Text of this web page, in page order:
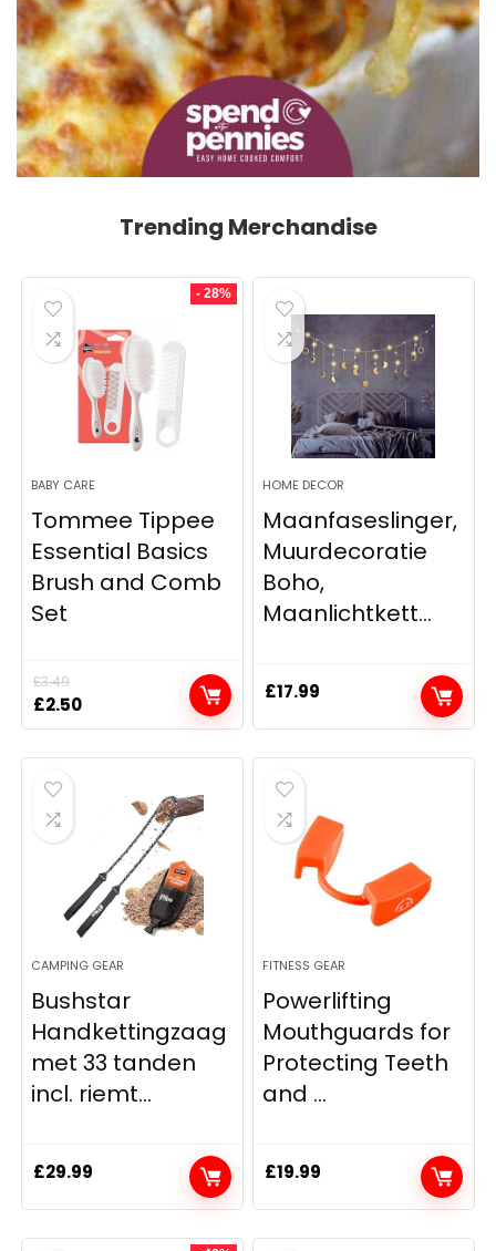
Trending Merchandise
- 28%
BABY CARE
Tommee Tippee
Essential Basics
Brush and Comb
Set
£3.49
Original
price
was:
£3.49.
£2.50Current
price
is:
HOME DECOR
Maanfaseslinger,
Muurdecoratie
Boho,
Maanlichtkett...
£17.99
CAMPING GEAR
Bushstar
Handkettingzaag
met 33 tanden
incl. riemt...
£29.99
FITNESS GEAR
Powerlifting
Mouthguards for
Protecting Teeth
and ...
£19.99